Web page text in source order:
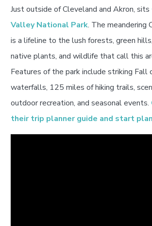
Just outside of Cleveland and Akron, sits
Valley National Park. The meandering
is a lifeline to the lush forests, green
native plants, and wildlife that call this
Features of the park include striking Fall
waterfalls, 125 miles of hiking trails,
outdoor recreation, and seasonal events.
their trip planner guide and start